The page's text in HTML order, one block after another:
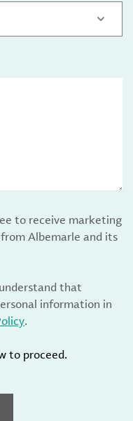
to receive marketing
Albemarle and its
that
information in
.
to proceed.